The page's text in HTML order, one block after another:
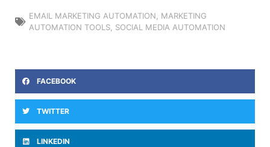
EMAIL MARKETING AUTOMATION, MARKETING
AUTOMATION TOOLS, SOCIAL MEDIA AUTOMATION
FACEBOOK
TWITTER
LINKEDIN